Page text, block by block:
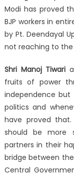
Modi has proved
BJP workers in
by Pt. Deendayal
not reaching to
Shri Manoj Tiwari
fruits of power
independence but
politics and
have proved
should be more
partners in their
bridge between
Central